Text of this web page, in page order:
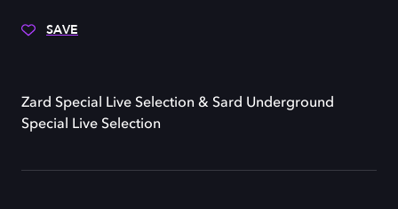
SAVE
Zard Special Live Selection & Sard Underground
Special Live Selection